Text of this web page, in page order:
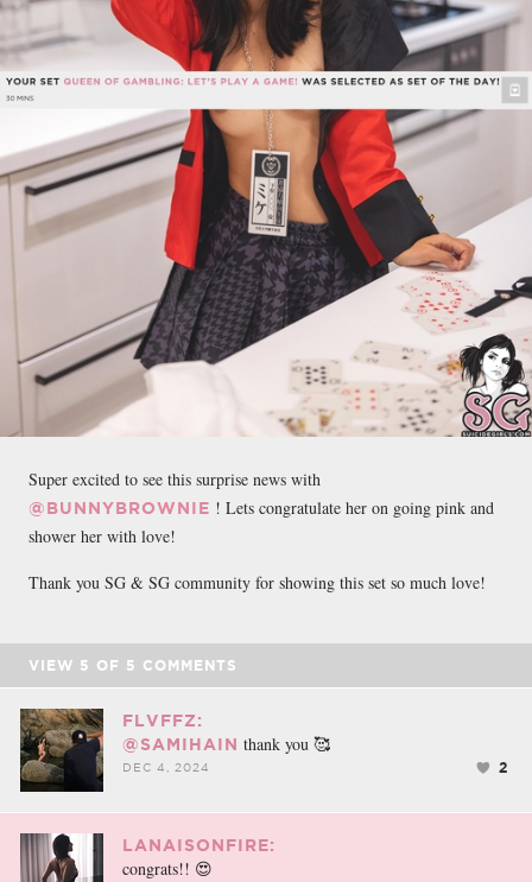
Super excited to see this surprise news with
@BUNNYBROWNIE ! Lets congratulate her on going pink and
shower her with love!
Thank you SG & SG community for showing this set so much love!
VIEW 5 OF 5 COMMENTS
FLVFFZ:
@SAMIHAIN thank you 🥰
DEC 4, 2024 2
LANAISONFIRE:
congrats!! 😍